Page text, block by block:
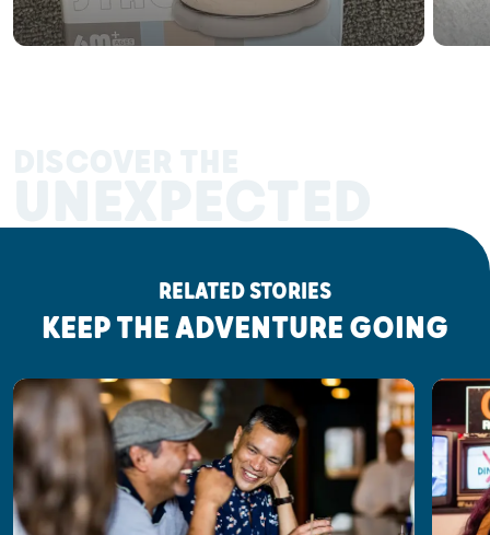
RELATED STORIES
KEEP THE ADVENTURE GOING